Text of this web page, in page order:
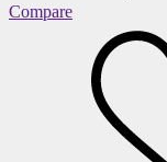
Compare